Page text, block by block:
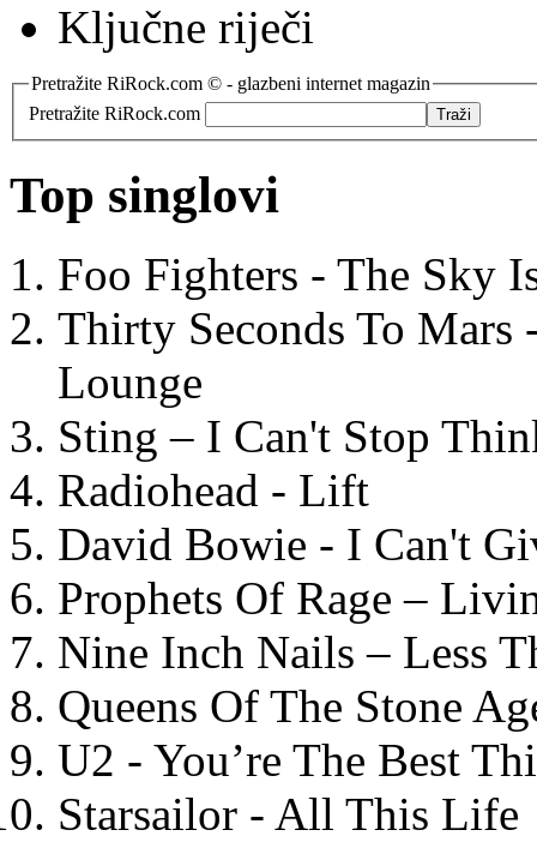
Ključne riječi
Pretražite RiRock.com © - glazbeni internet magazin
Pretražite RiRock.com
Top singlovi
Foo Fighters - The Sky
Thirty Seconds To
Lounge
Sting – I Can't Stop
Radiohead - Lift
David Bowie - I Can't
Prophets Of Rage –
Nine Inch Nails – Less
Queens Of The Stone
U2 - You’re The Best
Starsailor - All This Life